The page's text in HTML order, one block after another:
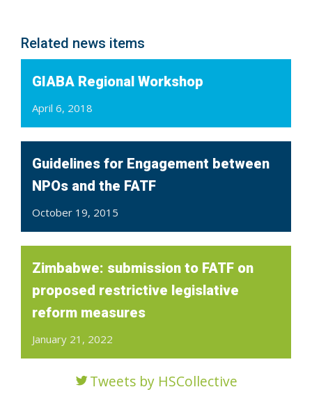
Related news items
GIABA Regional Workshop
April 6, 2018
Guidelines for Engagement between
NPOs and the FATF
October 19, 2015
Zimbabwe: submission to FATF on
proposed restrictive legislative
reform measures
January 21, 2022
Tweets by HSCollective